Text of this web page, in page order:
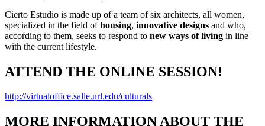
Cierto Estudio is made up of a team of six architects, all women,
specialized in the field ofhousing, innovative designs and who,
according to them, seeks to respond to new ways of living in line
with the current lifestyle.
ATTEND THE ONLINE SESSION!
http://virtualoffice.salle.url.edu/culturals
MORE INFORMATION ABOUT THE